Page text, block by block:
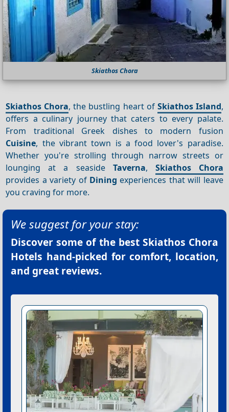
Skiathos Chora
Skiathos Chora, the bustling heart of Skiathos Island,
offers a culinary journey that caters to every palate.
From traditional Greek dishes to modern fusion
Cuisine, the vibrant town is a food lover's paradise.
Whether you're strolling through narrow streets or
lounging at a seaside Taverna, Skiathos Chora
provides a variety of Dining experiences that will leave
you craving for more.
We suggest for your stay:
Discover some of the best Skiathos Chora
Hotels hand-picked for comfort, location,
and great reviews.